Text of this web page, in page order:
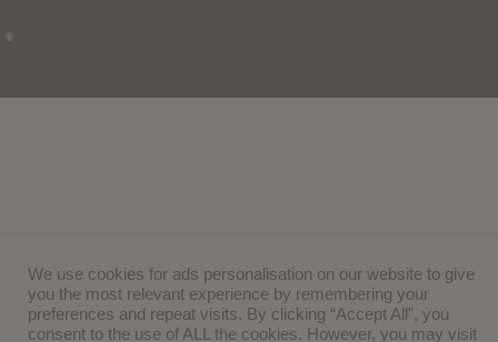
We use cookies for ads personalisation on our website to give
you the most relevant experience by remembering your
preferences and repeat visits. By clicking “Accept All”, you
consent to the use of ALL the cookies. However, you may visit